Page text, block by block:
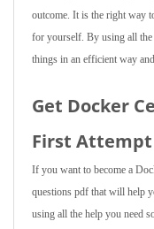
outcome. It is the right way
for yourself. By using all
things in an efficient way
Get Docker
First Attempt
If you want to become a
questions pdf that will help
using all the help you need